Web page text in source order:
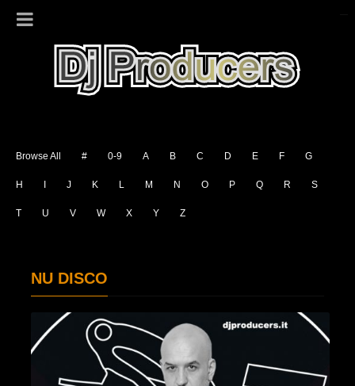
Browse All # 0-9 A B C D E F G
H J K L M N O P Q R S
T U V W X Y Z
NU DISCO